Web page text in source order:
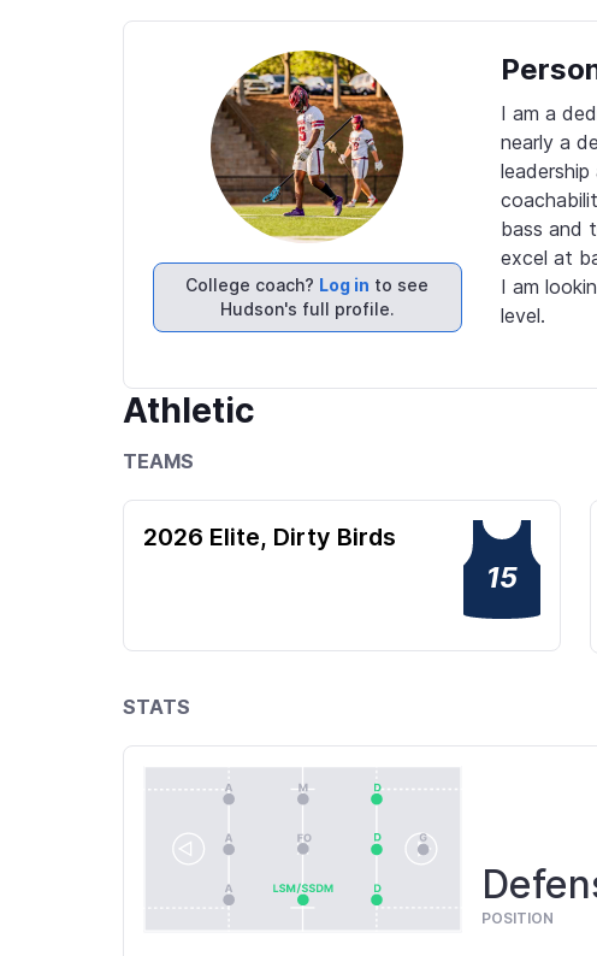
College coach? Log in to see
Hudson's full profile.
I am a
nearly a
bass and
excel at
I am
level.
Athletic
TEAMS
2026 Elite, Dirty Birds
15
STATS
POSITION